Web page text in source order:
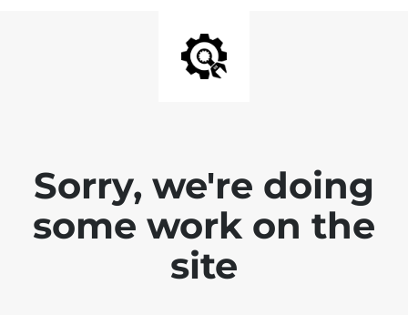
Sorry, we're doing
some work on the
site